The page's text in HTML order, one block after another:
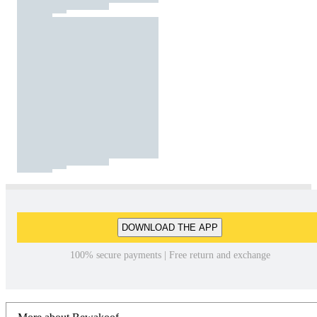
DOWNLOAD THE APP
100% secure payments | Free return and exchange